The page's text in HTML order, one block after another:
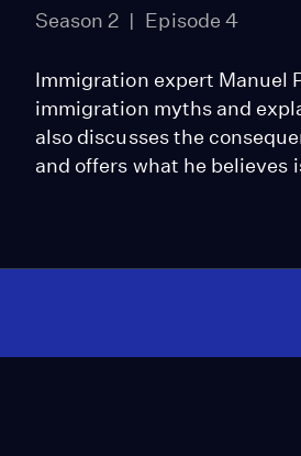
Season 2 Episode 4
Immigration expert Manuel
immigration myths and
also discusses the
and offers what he believes